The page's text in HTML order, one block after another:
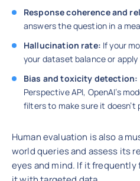
Response coherence and
answers the question in a
Hallucination rate: If your
your dataset balance or
Bias and toxicity detection:
Perspective API, OpenAI’s
filters to make sure it doesn’t
Human evaluation is also a
world queries and assess its
eyes and mind. If it frequently